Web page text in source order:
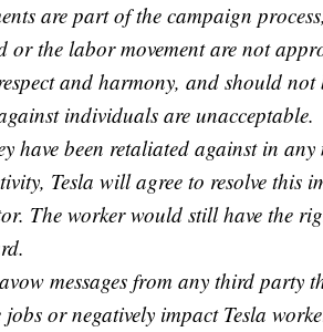
are part of the campaign
or the labor movement are not
and harmony, and should
individuals are unacceptable.
have been retaliated against in
Tesla will agree to resolve this
The worker would still have the
messages from any third party
or negatively impact Tesla